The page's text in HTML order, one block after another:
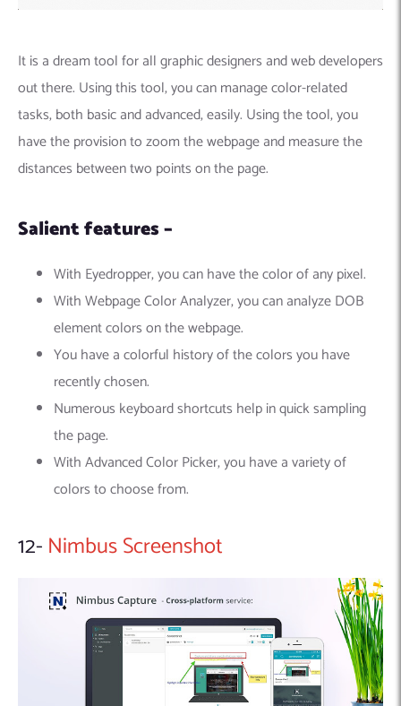
It is a dream tool for all graphic designers and web developers
out there. Using this tool, you can manage color-related
tasks, both basic and advanced, easily. Using the tool, you
have the provision to zoom the webpage and measure the
distances between two points on the page.
Salient features –
With Eyedropper, you can have the color of any pixel.
With Webpage Color Analyzer, you can analyze DOB
element colors on the webpage.
You have a colorful history of the colors you have
recently chosen.
Numerous keyboard shortcuts help in quick sampling
the page.
With Advanced Color Picker, you have a variety of
colors to choose from.
12- Nimbus Screenshot